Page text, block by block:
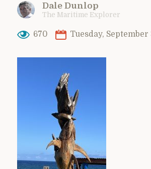
Dale Dunlop
The Maritime Explorer
670 Tuesday,